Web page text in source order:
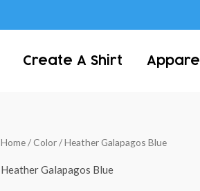
Create A Shirt Apparel
Home/ Color / Heather Galapagos Blue
Heather Galapagos Blue